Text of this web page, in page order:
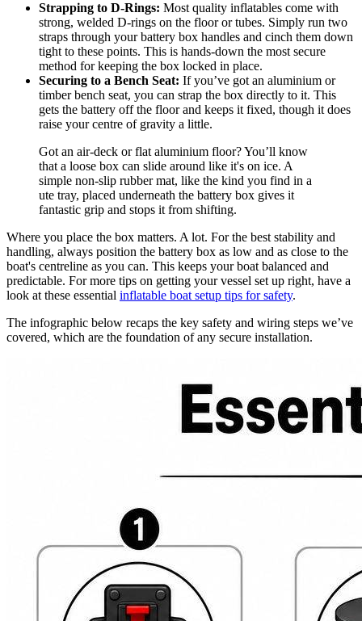
Strapping to D-Rings: Most quality inflatables come with
strong, welded D-rings on the floor or tubes. Simply run two
straps through your battery box handles and cinch them down
tight to these points. This is hands-down the most secure
method for keeping the box locked in place.
Securing to a Bench Seat: If you’ve got an aluminium or
timber bench seat, you can strap the box directly to it. This
gets the battery off the floor and keeps it fixed, though it does
raise your centre of gravity a little.
Got an air-deck or flat aluminium floor? You’ll know
that a loose box can slide around like it's on ice. A
simple non-slip rubber mat, like the kind you find in a
ute tray, placed underneath the battery box gives it
fantastic grip and stops it from shifting.
Where you place the box matters. A lot. For the best stability and
handling, always position the battery box as low and as close to the
boat's centreline as you can. This keeps your boat balanced and
predictable. For more tips on getting your vessel set up right, have a
look at these essential inflatable boat setup tips for safety.
The infographic below recaps the key safety and wiring steps we’ve
covered, which are the foundation of any secure installation.